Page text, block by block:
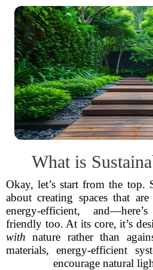
What is
Okay, let’s start from the top.
about creating spaces that
energy-efficient,
friendly too. At its core, it’s
with nature rather than
materials, energy-efficient
encourage natural